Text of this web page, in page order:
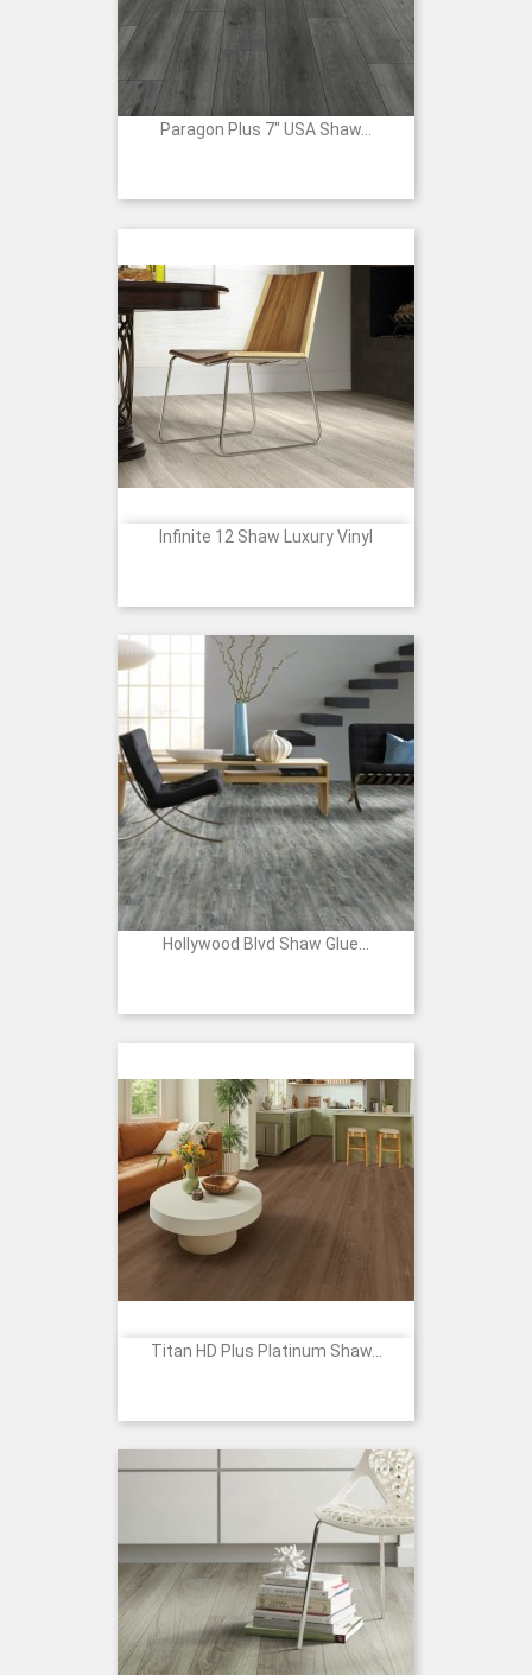
Paragon Plus 7" USA Shaw...
Infinite 12 Shaw Luxury Vinyl
Hollywood Blvd Shaw Glue...
Titan HD Plus Platinum Shaw...